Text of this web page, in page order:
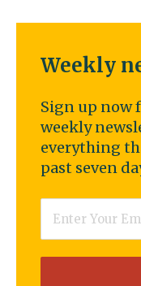
Weekly
Sign up now
weekly
everything
past seven